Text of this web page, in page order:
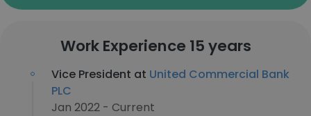
Work Experience 15 years
Vice President at United Commercial Bank
PLC
Jan 2022 - Current